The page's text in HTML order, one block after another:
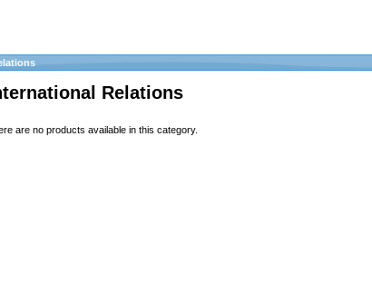
Relations
are no products available in this category.